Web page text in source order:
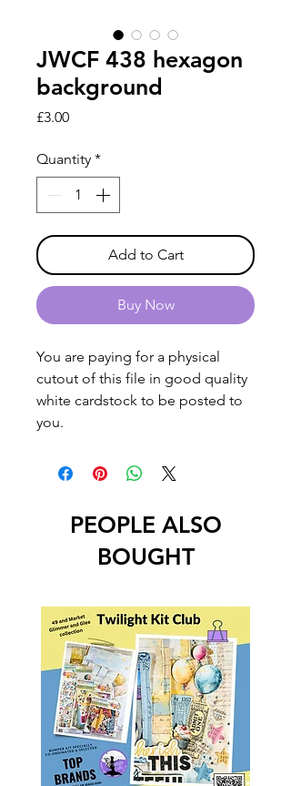
JWCF 438 hexagon
background
£3.00Price
Quantity *
Add to Cart
Buy Now
You are paying for a physical
cutout of this file in good quality
white cardstock to be posted to
you.
PEOPLE ALSO
BOUGHT